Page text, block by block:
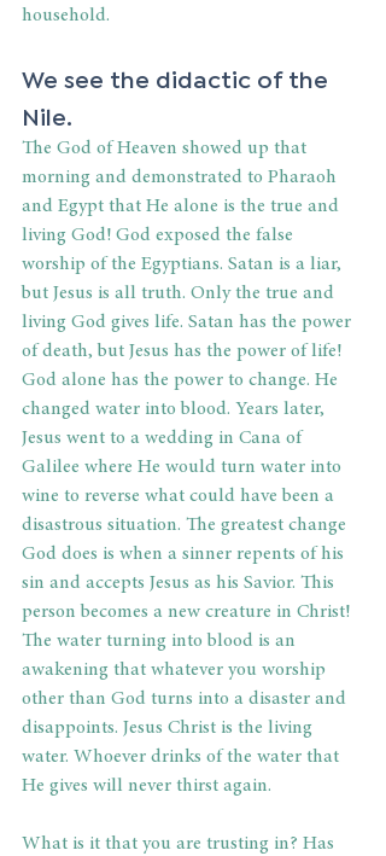
household.
We see the didactic of the
Nile.
The God of Heaven showed up that
morning and demonstrated to Pharaoh
and Egypt that He alone is the true and
living God! God exposed the false
worship of the Egyptians. Satan is a liar,
but Jesus is all truth. Only the true and
living God gives life. Satan has the power
of death, but Jesus has the power of life!
God alone has the power to change. He
changed water into blood. Years later,
Jesus went to a wedding in Cana of
Galilee where He would turn water into
wine to reverse what could have been a
disastrous situation. The greatest change
God does is when a sinner repents of his
sin and accepts Jesus as his Savior. This
person becomes a new creature in Christ!
The water turning into blood is an
awakening that whatever you worship
other than God turns into a disaster and
disappoints. Jesus Christ is the living
water. Whoever drinks of the water that
He gives will never thirst again.
What is it that you are trusting in? Has